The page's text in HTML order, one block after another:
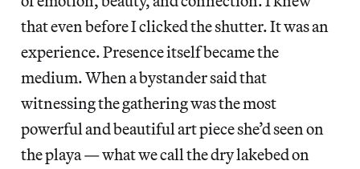
that even before I clicked the shutter. It was an
experience. Presence itself became the
medium. When a bystander said that
witnessing the gathering was the most
powerful and beautiful art piece she’d seen on
the playa — what we call the dry lakebed on